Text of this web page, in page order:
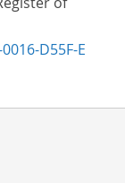
D55F-E